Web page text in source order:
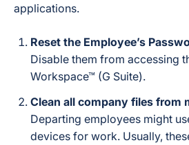
applications.
Reset the Employee’s
Disable them from accessing
Workspace™ (G Suite).
Clean all company files from
Departing employees might
devices for work. Usually,